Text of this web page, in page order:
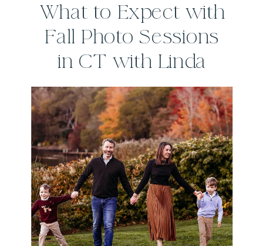
What to Expect with
Fall Photo Sessions
in CT with Linda
Sobolewski
Photography